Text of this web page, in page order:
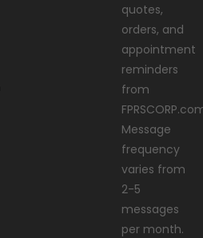
quotes,
orders, and
appointment
reminders
from
Message
frequency
varies from
2-5
messages
per month.